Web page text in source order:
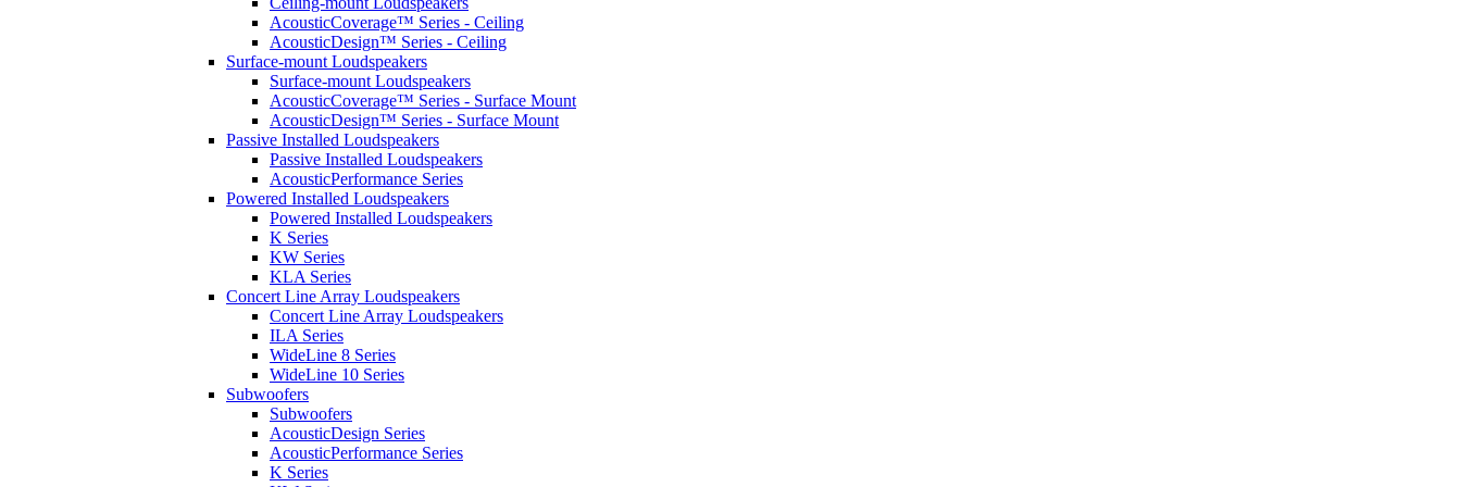
AcousticCoverage™ Series - Ceiling
AcousticDesign™ Series - Ceiling
Surface-mount Loudspeakers
Surface-mount Loudspeakers
AcousticCoverage™ Series - Surface Mount
AcousticDesign™ Series - Surface Mount
Passive Installed Loudspeakers
Passive Installed Loudspeakers
AcousticPerformance Series
Powered Installed Loudspeakers
Powered Installed Loudspeakers
K Series
KW Series
KLA Series
Concert Line Array Loudspeakers
Concert Line Array Loudspeakers
ILA Series
WideLine 8 Series
WideLine 10 Series
Subwoofers
Subwoofers
AcousticDesign Series
AcousticPerformance Series
K Series